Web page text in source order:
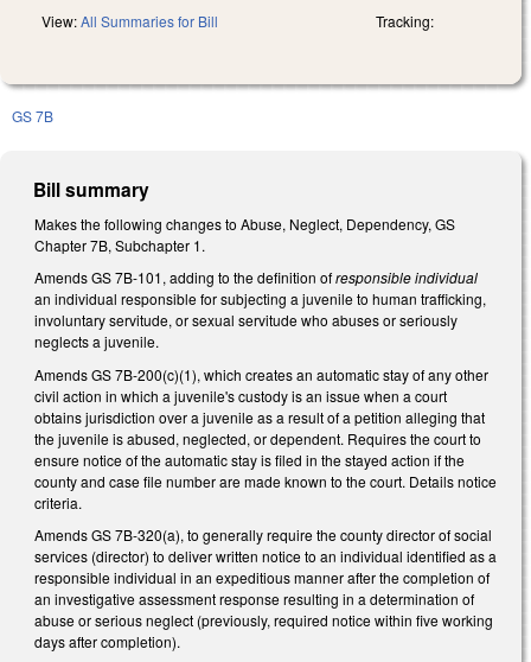
View:All Summaries for Bill Tracking:
GS 7B
Bill summary
Makes the following changes to Abuse, Neglect, Dependency, GS
Chapter 7B, Subchapter 1.
Amends GS 7B-101, adding to the definition ofresponsible individual
an individual responsible for subjecting a juvenile to human trafficking,
involuntary servitude, or sexual servitude who abuses or seriously
neglects a juvenile.
Amends GS 7B-200(c)(1), which creates an automatic stay of any other
civil action in which a juvenile's custody is an issue when a court
obtains jurisdiction over a juvenile as a result of a petition alleging that
the juvenile is abused, neglected, or dependent. Requires the court to
ensure notice of the automatic stay is filed in the stayed action if the
county and case file number are made known to the court. Details notice
criteria.
Amends GS 7B-320(a), to generally require the county director of social
services (director) to deliver written notice to an individual identified as a
responsible individual in an expeditious manner after the completion of
an investigative assessment response resulting in a determination of
abuse or serious neglect (previously, required notice within five working
days after completion).